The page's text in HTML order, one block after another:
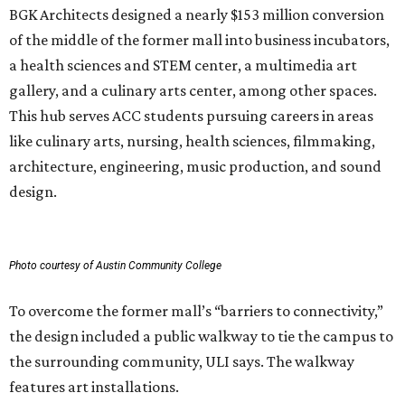
BGK Architects designed a nearly $153 million conversion
of the middle of the former mall into business incubators,
a health sciences and STEM center, a multimedia art
gallery, and a culinary arts center, among other spaces.
This hub serves ACC students pursuing careers in areas
like culinary arts, nursing, health sciences, filmmaking,
architecture, engineering, music production, and sound
design.
Photo courtesy of Austin Community College
To overcome the former mall’s “barriers to connectivity,”
the design included a public walkway to tie the campus to
the surrounding community, ULI says. The walkway
features art installations.